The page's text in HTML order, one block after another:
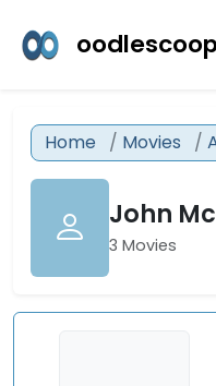
oodlescoop
Home Movies
John
3 Movies